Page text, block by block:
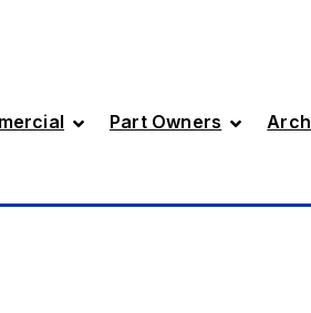
Part Owners